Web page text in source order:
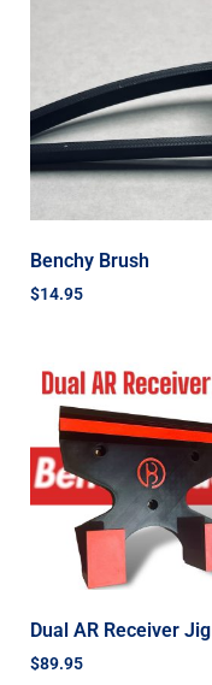
Benchy Brush
$14.95
Dual AR Receiver Jig
$89.95